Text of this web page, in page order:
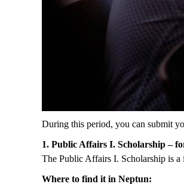
During this period, you can submit
1. Public Affairs I. Scholarship –
The Public Affairs I. Scholarship is
Where to find it in Neptun: